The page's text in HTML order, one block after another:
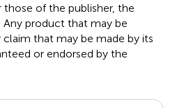
of the publisher, the
Any product that may be
that may be made by its
or endorsed by the